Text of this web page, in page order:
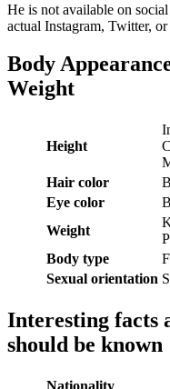
He is not available on
actual Instagram, Twitter,
Body
Weight
Height
Hair color
Eye color
Weight
Body type
Sexual orientation
Interesting facts
should be known